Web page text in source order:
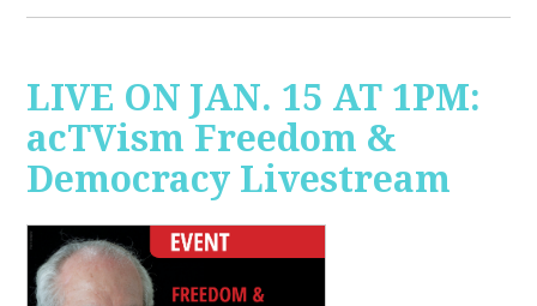
LIVE ON JAN. 15 AT 1PM:
acTVism Freedom &
Democracy Livestream